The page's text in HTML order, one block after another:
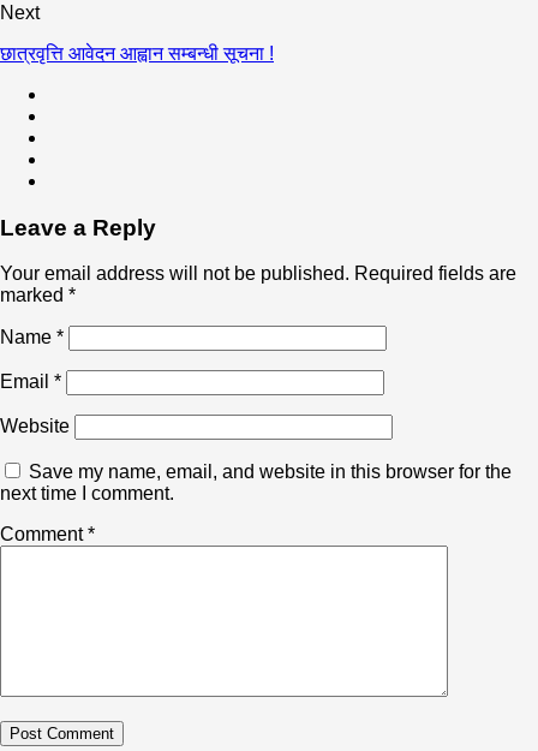
Next
छात्रवृत्ति आवेदन आह्वान सम्बन्धी सूचना !
Leave a Reply
Your email address will not be published. Required fields are
marked *
Name *
Email *
Website
Save my name, email, and website in this browser for the
next time I comment.
Comment*